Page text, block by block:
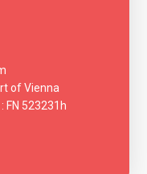
of Vienna
FN 523231h